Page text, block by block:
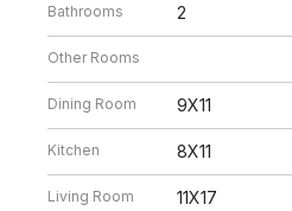
Bathrooms 2
Other Rooms
Dining Room 9X11
Kitchen 8X11
Living Room 11X17